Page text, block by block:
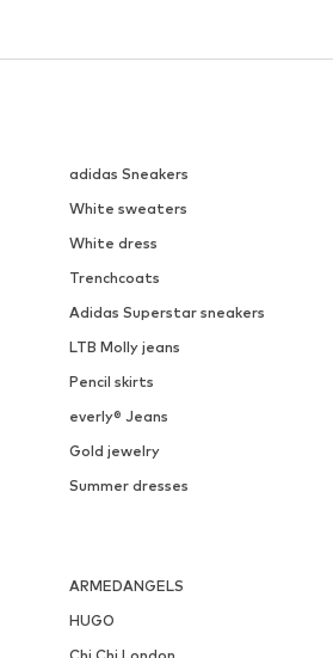
adidas Sneakers
White sweaters
White dress
Trenchcoats
Adidas Superstar sneakers
LTB Molly jeans
Pencil skirts
everly® Jeans
Gold jewelry
Summer dresses
ARMEDANGELS
HUGO